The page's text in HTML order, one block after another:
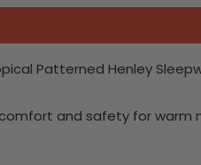
Patterned Henley
and safety for warm